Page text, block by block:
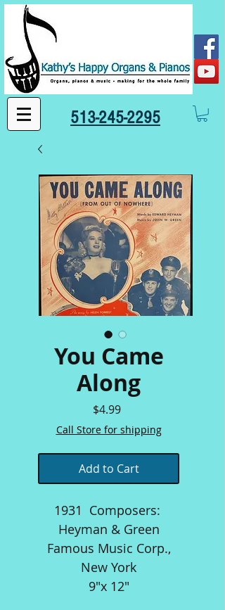
513-245-2295
You Came
Along
$4.99Price
Call Store for shipping
Add to Cart
1931 Composers:
Heyman & Green
Famous Music Corp.,
New York
9"x 12"